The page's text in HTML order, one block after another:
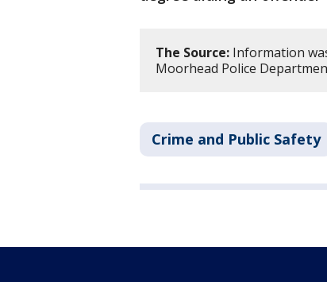
The Source: Information
Moorhead Police
Crime and Public Safety